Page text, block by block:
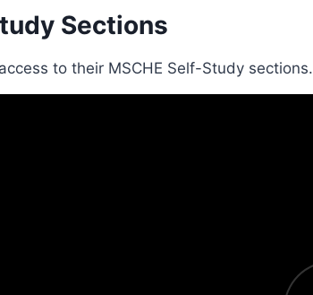
Sections
to their MSCHE Self-Study sections.